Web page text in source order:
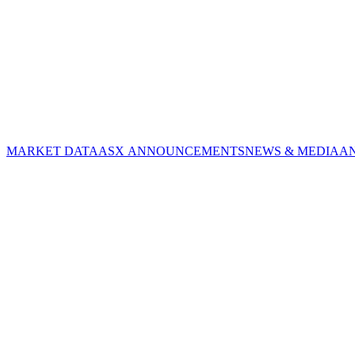
MARKET DATAASX ANNOUNCEMENTSNEWS & MEDIA